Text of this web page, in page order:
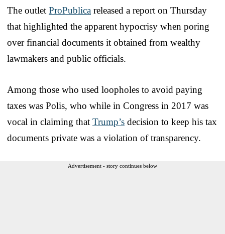
The outlet ProPublica released a report on Thursday
that highlighted the apparent hypocrisy when poring
over financial documents it obtained from wealthy
lawmakers and public officials.
Among those who used loopholes to avoid paying
taxes was Polis, who while in Congress in 2017 was
vocal in claiming that Trump’s decision to keep his tax
documents private was a violation of transparency.
Advertisement - story continues below